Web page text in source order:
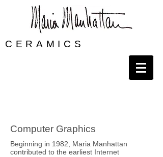
CERAMICS
Computer Graphics
Beginning in 1982, Maria Manhattan
contributed to the earliest Internet